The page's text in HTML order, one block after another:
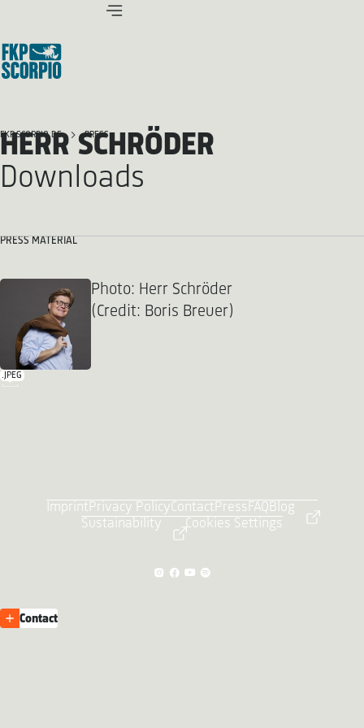
FKP SCORPIO.DE PRESS
HERR SCHRÖDER
Downloads
PRESS MATERIAL
.JPEG
Photo: Herr Schröder
(Credit: Boris Breuer)
ImprintPrivacy PolicyContactPressFAQBlog
Sustainability
Cookies Settings
Contact